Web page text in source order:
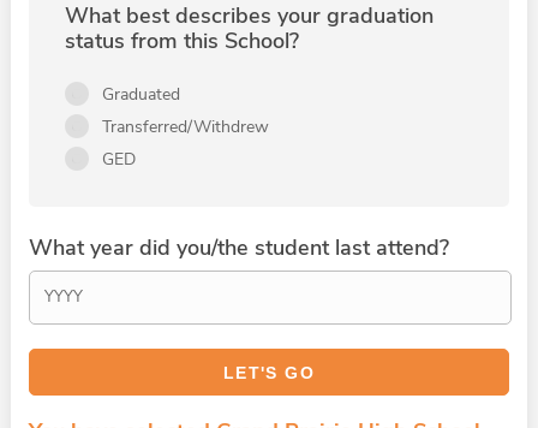
What best describes your graduation
status from this School?
Graduated
Transferred/Withdrew
GED
What year did you/the student last attend?